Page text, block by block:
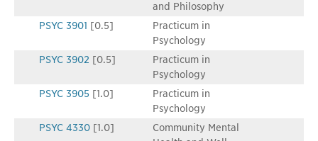
and Philosophy
PSYC 3901 [0.5]
Practicum in
Psychology
PSYC 3902 [0.5]
Practicum in
Psychology
PSYC 3905 [1.0]
Practicum in
Psychology
PSYC 4330 [1.0]
Community Mental